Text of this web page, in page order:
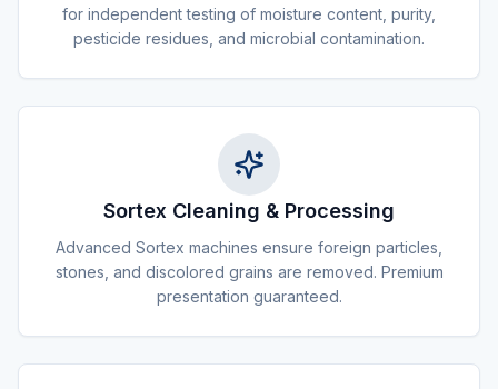
for independent testing of moisture content, purity,
pesticide residues, and microbial contamination.
Sortex Cleaning & Processing
Advanced Sortex machines ensure foreign particles,
stones, and discolored grains are removed. Premium
presentation guaranteed.